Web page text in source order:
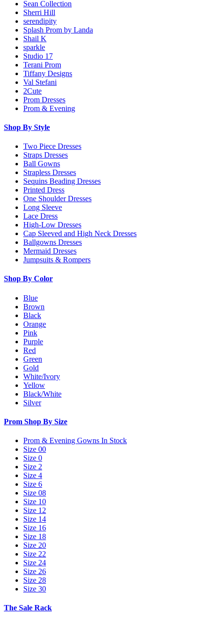
Sean Collection
Sherri Hill
serendipity
Splash Prom by Landa
Shail K
sparkle
Studio 17
Terani Prom
Tiffany Designs
Val Stefani
2Cute
Prom Dresses
Prom & Evening
Shop By Style
Two Piece Dresses
Straps Dresses
Ball Gowns
Strapless Dresses
Sequins Beading Dresses
Printed Dress
One Shoulder Dresses
Long Sleeve
Lace Dress
High-Low Dresses
Cap Sleeved and High Neck Dresses
Ballgowns Dresses
Mermaid Dresses
Jumpsuits & Rompers
Shop By Color
Blue
Brown
Black
Orange
Pink
Purple
Red
Green
Gold
White/Ivory
Yellow
Black/White
Silver
Prom Shop By Size
Prom & Evening Gowns In Stock
Size 00
Size 0
Size 2
Size 4
Size 6
Size 08
Size 10
Size 12
Size 14
Size 16
Size 18
Size 20
Size 22
Size 24
Size 26
Size 28
Size 30
The Sale Rack